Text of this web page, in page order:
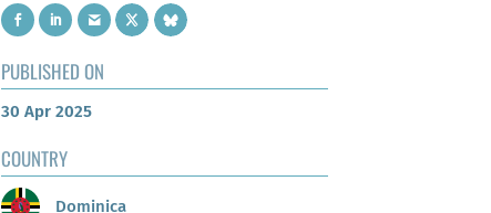
PUBLISHED ON
30 Apr 2025
COUNTRY
Dominica